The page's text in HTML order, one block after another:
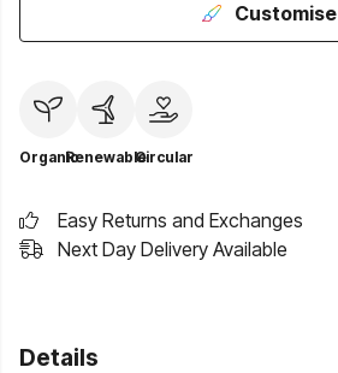
Customise
OrganicRenewableCircular
Easy Returns and Exchanges
Next Day Delivery Available
Details